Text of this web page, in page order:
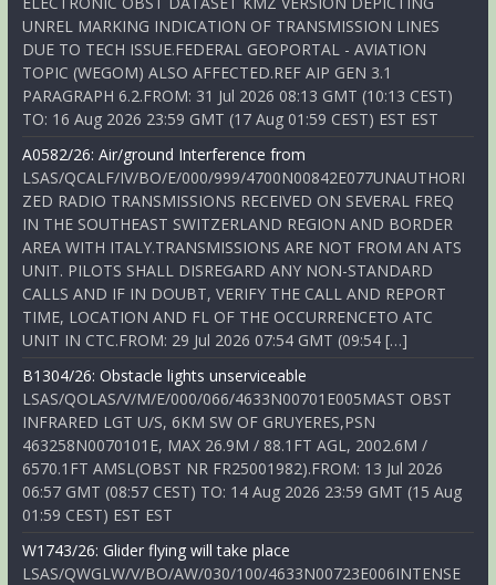
UNREL MARKING INDICATION OF TRANSMISSION LINES
DUE TO TECH ISSUE.FEDERAL GEOPORTAL - AVIATION
TOPIC (WEGOM) ALSO AFFECTED.REF AIP GEN 3.1
PARAGRAPH 6.2.FROM: 31 Jul 2026 08:13 GMT (10:13 CEST)
TO: 16 Aug 2026 23:59 GMT (17 Aug 01:59 CEST) EST EST
A0582/26: Air/ground Interference from
LSAS/QCALF/IV/BO/E/000/999/4700N00842E077UNAUTHORI
ZED RADIO TRANSMISSIONS RECEIVED ON SEVERAL FREQ
IN THE SOUTHEAST SWITZERLAND REGION AND BORDER
AREA WITH ITALY.TRANSMISSIONS ARE NOT FROM AN ATS
UNIT. PILOTS SHALL DISREGARD ANY NON-STANDARD
CALLS AND IF IN DOUBT, VERIFY THE CALL AND REPORT
TIME, LOCATION AND FL OF THE OCCURRENCETO ATC
UNIT IN CTC.FROM: 29 Jul 2026 07:54 GMT (09:54 […]
B1304/26: Obstacle lights unserviceable
LSAS/QOLAS/V/M/E/000/066/4633N00701E005MAST OBST
INFRARED LGT U/S, 6KM SW OF GRUYERES,PSN
463258N0070101E, MAX 26.9M / 88.1FT AGL, 2002.6M /
6570.1FT AMSL(OBST NR FR25001982).FROM: 13 Jul 2026
06:57 GMT (08:57 CEST) TO: 14 Aug 2026 23:59 GMT (15 Aug
01:59 CEST) EST EST
W1743/26: Glider flying will take place
LSAS/QWGLW/V/BO/AW/030/100/4633N00723E006INTENSE